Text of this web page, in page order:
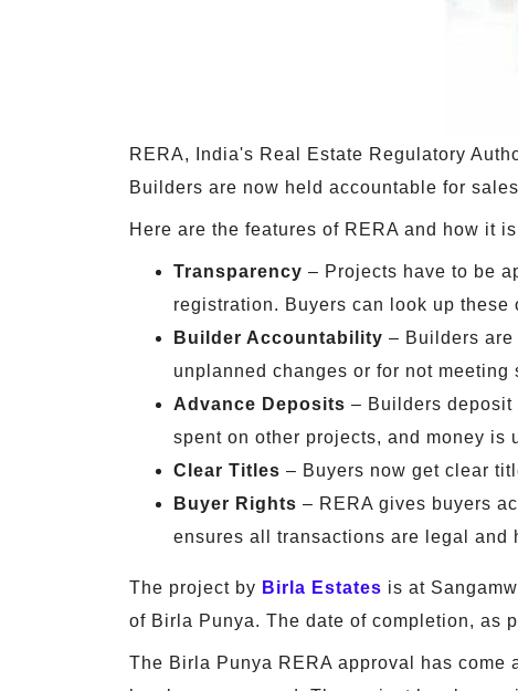
RERA, India's Real Estate Regulatory
Builders are now held accountable for
Here are the features of RERA and how it
Transparency – Projects have to be
registration. Buyers can look up
Builder Accountability – Builders
unplanned changes or for not meeting
Advance Deposits – Builders deposit
spent on other projects, and money is
Clear Titles – Buyers now get clear
Buyer Rights – RERA gives buyers
ensures all transactions are legal and
The project by Birla Estates is at
of Birla Punya. The date of completion, as
The Birla Punya RERA approval has